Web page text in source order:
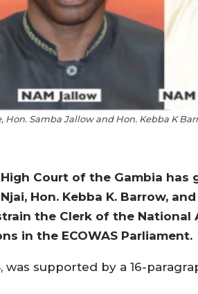
Hon. Samba Jallow and Hon. Kebba K
Court of the Gambia has
Hon. Kebba K. Barrow,
the Clerk of the National
in the ECOWAS Parliament.
was supported by a 16-